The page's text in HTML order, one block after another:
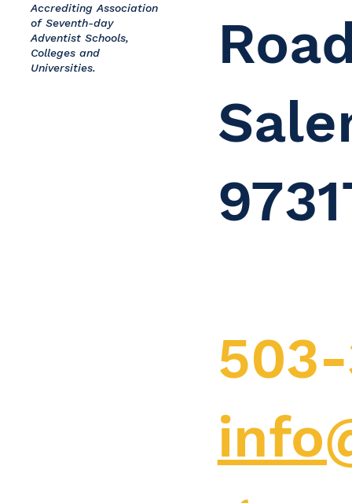
Accrediting Association
of Seventh-day
Adventist Schools,
Colleges and
Universities.